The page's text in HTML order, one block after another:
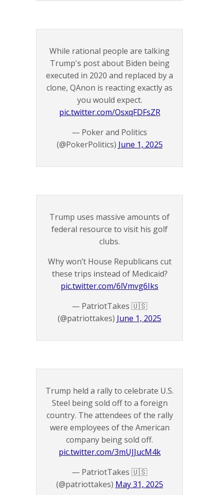
While rational people are talking
Trump's post about Biden being
executed in 2020 and replaced by a
clone, QAnon is reacting exactly as
you would expect.
pic.twitter.com/OsxqFDFsZR
— Poker and Politics
(@PokerPolitics) June 1, 2025
Trump uses massive amounts of
federal resource to visit his golf
clubs.
Why won’t House Republicans cut
these trips instead of Medicaid?
pic.twitter.com/6lVmvg6Iks
— PatriotTakes 🇺🇸
(@patriottakes) June 1, 2025
Trump held a rally to celebrate U.S.
Steel being sold off to a foreign
country. The attendees of the rally
were employees of the American
company being sold off.
pic.twitter.com/3mUJJucM4k
— PatriotTakes 🇺🇸
(@patriottakes) May 31, 2025